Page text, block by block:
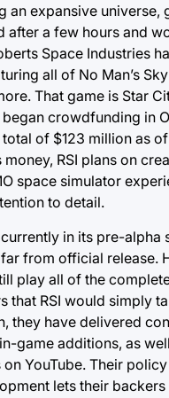
an expansive universe,
after a few hours and
Space Industries
all of No Man’s
That game is Star
crowdfunding in
total of $123 million as
money, RSI plans on
space simulator
to detail.
in its pre-alpha
from official release.
play all of the
that RSI would simply
they have delivered
game additions, as
on YouTube. Their
lets their